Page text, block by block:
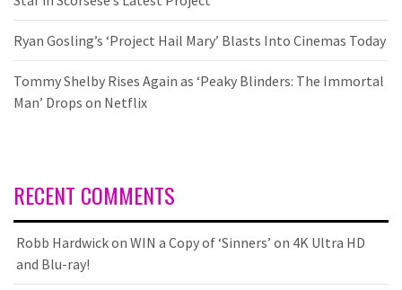
Ryan Gosling’s ‘Project Hail Mary’ Blasts Into Cinemas Today
Tommy Shelby Rises Again as ‘Peaky Blinders: The Immortal
Man’ Drops on Netflix
RECENT COMMENTS
Robb Hardwickon WIN a Copy of ‘Sinners’ on 4K Ultra HD
and Blu-ray!